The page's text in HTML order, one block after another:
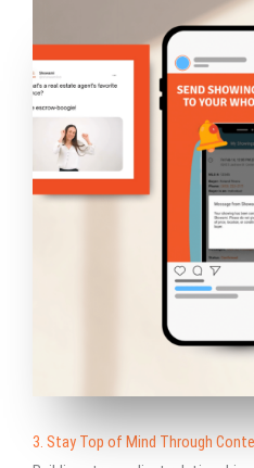
3. Stay Top of Mind Through